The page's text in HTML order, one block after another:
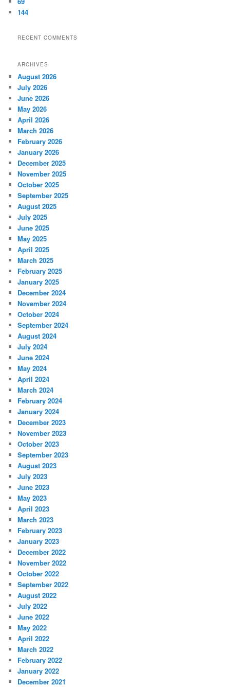
144
RECENT COMMENTS
ARCHIVES
August 2026
July 2026
June 2026
May 2026
April 2026
March 2026
February 2026
January 2026
December 2025
November 2025
October 2025
September 2025
August 2025
July 2025
June 2025
May 2025
April 2025
March 2025
February 2025
January 2025
December 2024
November 2024
October 2024
September 2024
August 2024
July 2024
June 2024
May 2024
April 2024
March 2024
February 2024
January 2024
December 2023
November 2023
October 2023
September 2023
August 2023
July 2023
June 2023
May 2023
April 2023
March 2023
February 2023
January 2023
December 2022
November 2022
October 2022
September 2022
August 2022
July 2022
June 2022
May 2022
April 2022
March 2022
February 2022
January 2022
December 2021